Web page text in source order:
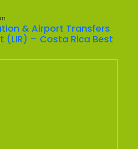
& Airport Transfers
(LIR) – Costa Rica Best